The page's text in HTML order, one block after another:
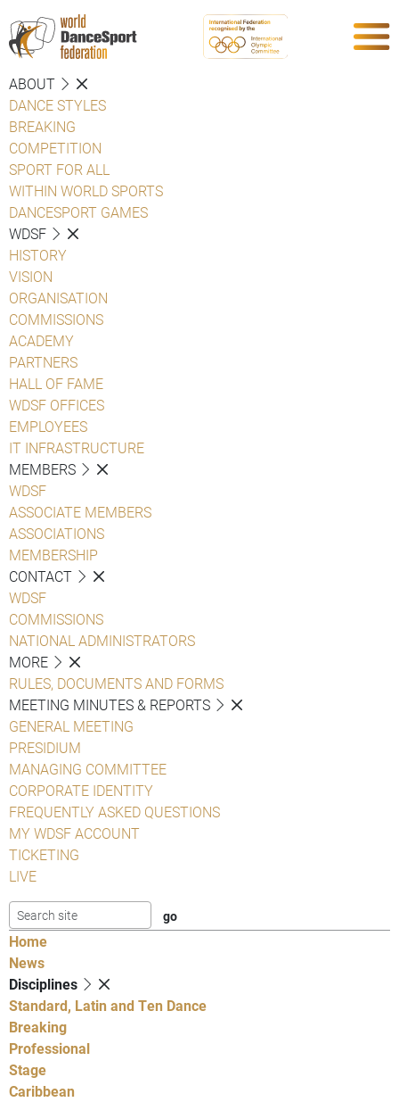
ABOUT
DANCE STYLES
BREAKING
COMPETITION
SPORT FOR ALL
WITHIN WORLD SPORTS
DANCESPORT GAMES
WDSF
HISTORY
VISION
ORGANISATION
COMMISSIONS
ACADEMY
PARTNERS
HALL OF FAME
WDSF OFFICES
EMPLOYEES
IT INFRASTRUCTURE
MEMBERS
WDSF
ASSOCIATE MEMBERS
ASSOCIATIONS
MEMBERSHIP
CONTACT
WDSF
COMMISSIONS
NATIONAL ADMINISTRATORS
MORE
RULES, DOCUMENTS AND FORMS
MEETING MINUTES & REPORTS
GENERAL MEETING
PRESIDIUM
MANAGING COMMITTEE
CORPORATE IDENTITY
FREQUENTLY ASKED QUESTIONS
MY WDSF ACCOUNT
TICKETING
LIVE
Home
News
Disciplines
Standard, Latin and Ten Dance
Breaking
Professional
Stage
Caribbean